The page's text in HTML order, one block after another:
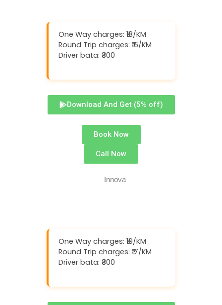
One Way charges: ₹18/KM
Round Trip charges: ₹16/KM
Driver bata: ₹300
Download And Get (5% off)
Book Now
Call Now
One Way charges: ₹19/KM
Round Trip charges: ₹17/KM
Driver bata: ₹300